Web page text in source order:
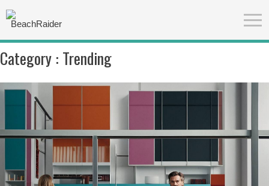
Category : Trending